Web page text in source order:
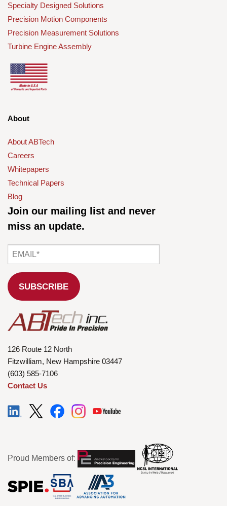
Specialty Designed Solutions
Precision Motion Components
Precision Measurement Solutions
Turbine Engine Assembly
About
About ABTech
Careers
Whitepapers
Technical Papers
Blog
Join our mailing list and never
miss an update.
126 Route 12 North
Fitzwilliam, New Hampshire 03447
(603) 585-7106
Contact Us
Proud Members of: